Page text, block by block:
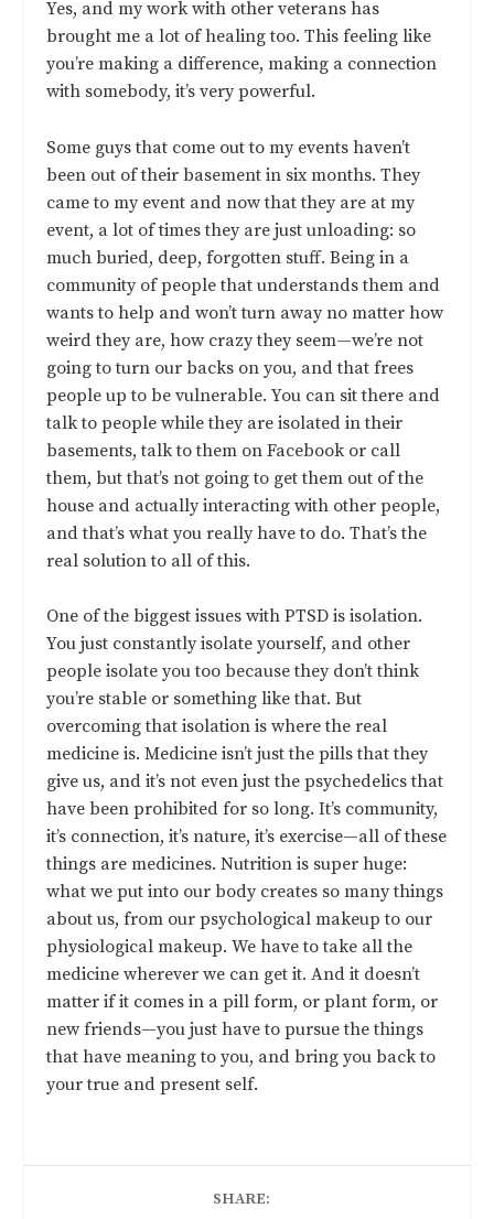
Yes, and my work with other veterans has
brought me a lot of healing too. This feeling like
you’re making a difference, making a connection
with somebody, it’s very powerful.
Some guys that come out to my events haven’t
been out of their basement in six months. They
came to my event and now that they are at my
event, a lot of times they are just unloading: so
much buried, deep, forgotten stuff. Being in a
community of people that understands them and
wants to help and won’t turn away no matter how
weird they are, how crazy they seem—we’re not
going to turn our backs on you, and that frees
people up to be vulnerable. You can sit there and
talk to people while they are isolated in their
basements, talk to them on Facebook or call
them, but that’s not going to get them out of the
house and actually interacting with other people,
and that’s what you really have to do. That’s the
real solution to all of this.
One of the biggest issues with PTSD is isolation.
You just constantly isolate yourself, and other
people isolate you too because they don’t think
you’re stable or something like that. But
overcoming that isolation is where the real
medicine is. Medicine isn’t just the pills that they
give us, and it’s not even just the psychedelics that
have been prohibited for so long. It’s community,
it’s connection, it’s nature, it’s exercise—all of these
things are medicines. Nutrition is super huge:
what we put into our body creates so many things
about us, from our psychological makeup to our
physiological makeup. We have to take all the
medicine wherever we can get it. And it doesn’t
matter if it comes in a pill form, or plant form, or
new friends—you just have to pursue the things
that have meaning to you, and bring you back to
your true and present self.
SHARE: